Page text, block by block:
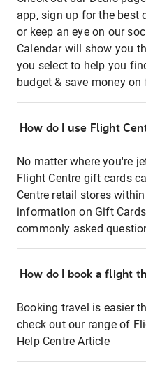
app, sign up for the best
or keep an eye on our
Calendar will show you
you select to help you
budget & save money on
How do I use Flight
No matter where you're
Flight Centre gift cards
Centre retail stores
information on Gift
commonly asked
How do I book a flight
Booking travel is easier
check out our range of
Help Centre Article